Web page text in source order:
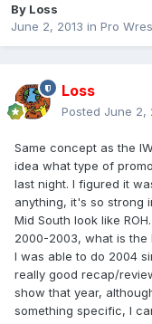
By Loss
June 2, 2013 in Pro
Loss
Posted June 2,
Same concept as the
idea what type of
last night. I figured it
anything, it's so strong
Mid South look like
2000-2003, what is the
I was able to do 2004
really good recap/
show that year,
something specific, I